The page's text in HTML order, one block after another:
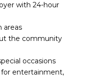
with 24-hour
areas
the community
occasions
entertainment,